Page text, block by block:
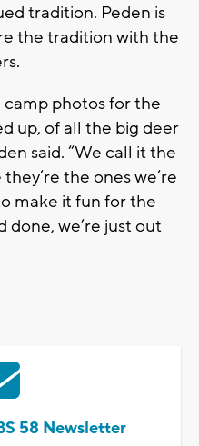
tradition. Peden is
the tradition with the
camp photos for the
up, of all the big deer
said. “We call it the
the ones we’re
make it fun for the
done, we’re just out
58 Newsletter